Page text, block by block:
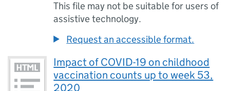
This file may not be suitable for users of
assistive technology.
Request an accessible format.
Impact of COVID-19 on childhood
vaccination counts up to week 53,
2020